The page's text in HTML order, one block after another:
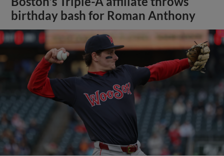
birthday bash for Roman Anthony